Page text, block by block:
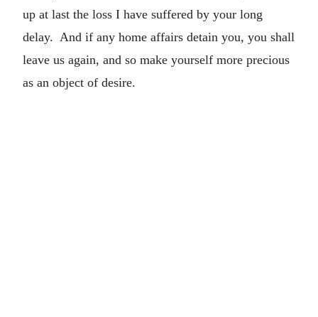
up at last the loss I have suffered by your long
delay. And if any home affairs detain you, you shall
leave us again, and so make yourself more precious
as an object of desire.